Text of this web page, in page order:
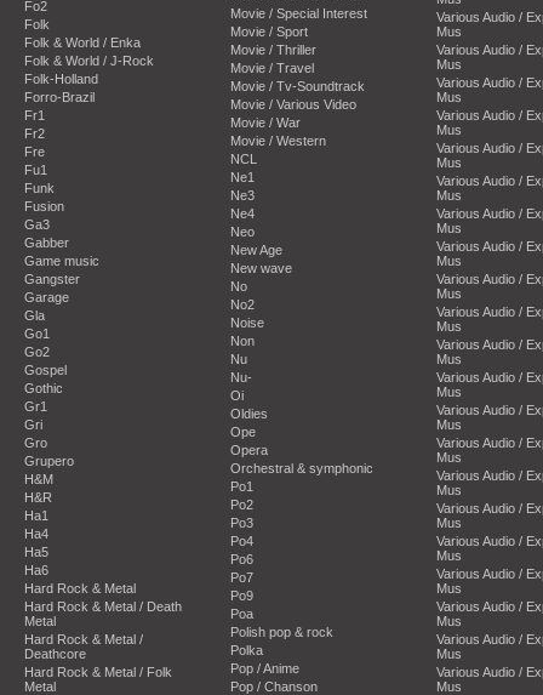
Fo2
Folk
Folk & World / Enka
Folk & World / J-Rock
Folk-Holland
Forro-Brazil
Fr1
Fr2
Fre
Fu1
Funk
Fusion
Ga3
Gabber
Game music
Gangster
Garage
Gla
Go1
Go2
Gospel
Gothic
Gr1
Gri
Gro
Grupero
H&M
H&R
Ha1
Ha4
Ha5
Ha6
Hard Rock & Metal
Hard Rock & Metal / Death
Metal
Hard Rock & Metal /
Deathcore
Hard Rock & Metal / Folk
Metal
Movie / Special Interest
Movie / Sport
Movie / Thriller
Movie / Travel
Movie / Tv-Soundtrack
Movie / Various Video
Movie / War
Movie / Western
NCL
Ne1
Ne3
Ne4
Neo
New Age
New wave
No
No2
Noise
Non
Nu
Nu-
Oi
Oldies
Ope
Opera
Orchestral & symphonic
Po1
Po2
Po3
Po4
Po6
Po7
Po9
Poa
Polish pop & rock
Polka
Pop / Anime
Pop / Chanson
Various Audio /
Mus
Various Audio /
Mus
Various Audio /
Mus
Various Audio /
Mus
Various Audio /
Mus
Various Audio /
Mus
Various Audio /
Mus
Various Audio /
Mus
Various Audio /
Mus
Various Audio /
Mus
Various Audio /
Mus
Various Audio /
Mus
Various Audio /
Mus
Various Audio /
Mus
Various Audio /
Mus
Various Audio /
Mus
Various Audio /
Mus
Various Audio /
Mus
Various Audio /
Mus
Various Audio /
Mus
Various Audio /
Mus